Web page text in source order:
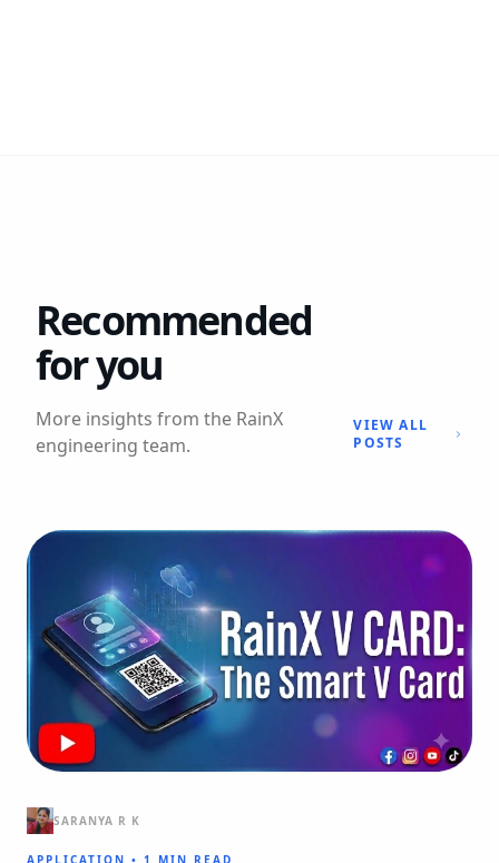
Recommended
for you
More insights from the RainX
engineering team.
VIEW ALL
POSTS
SARANYA R K